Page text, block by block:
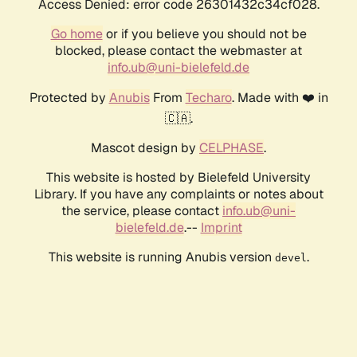
Access Denied: error code 26301432c34cf028.
Go homeor if you believe you should not be
blocked, please contact the webmaster at
info.ub@uni-bielefeld.de
Protected by AnubisFrom Techaro. Made with ❤️ in
🇨🇦.
Mascot design by CELPHASE.
This website is hosted by Bielefeld University
Library. If you have any complaints or notes about
the service, please contact info.ub@uni-
bielefeld.de.-- Imprint
This website is running Anubis version devel .